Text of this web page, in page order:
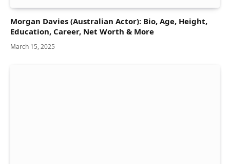
Morgan Davies (Australian Actor): Bio, Age, Height,
Education, Career, Net Worth & More
March 15, 2025